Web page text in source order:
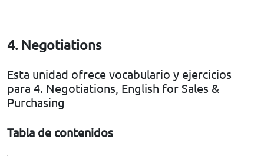
4. Negotiations
Esta unidad ofrece vocabulario y ejercicios
para 4. Negotiations, English for Sales &
Purchasing
Tabla de contenidos